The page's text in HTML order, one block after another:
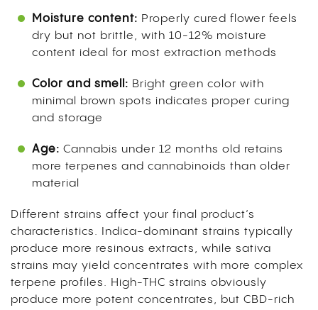
Moisture content: Properly cured flower feels
dry but not brittle, with 10-12% moisture
content ideal for most extraction methods
Color and smell: Bright green color with
minimal brown spots indicates proper curing
and storage
Age: Cannabis under 12 months old retains
more terpenes and cannabinoids than older
material
Different strains affect your final product’s
characteristics. Indica-dominant strains typically
produce more resinous extracts, while sativa
strains may yield concentrates with more complex
terpene profiles. High-THC strains obviously
produce more potent concentrates, but CBD-rich